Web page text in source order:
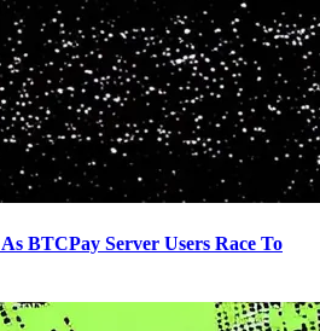
BTCPay Server Users Race To